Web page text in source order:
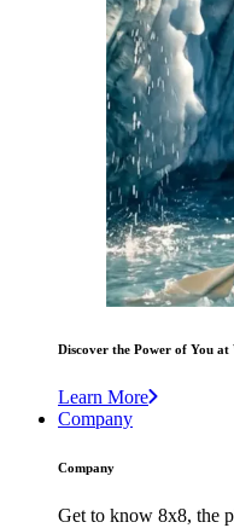
Discover the Power of You at
Learn More
Company
Company
Get to know 8x8, the